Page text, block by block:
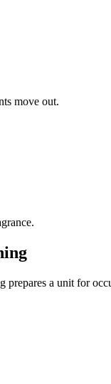
move out.
prepares a unit for